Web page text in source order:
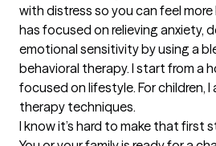
with distress so you can feel
has focused on relieving anxiety,
emotional sensitivity by using a
behavioral therapy. I start from a
focused on lifestyle. For children, I
therapy techniques.
I know it’s hard to make that first